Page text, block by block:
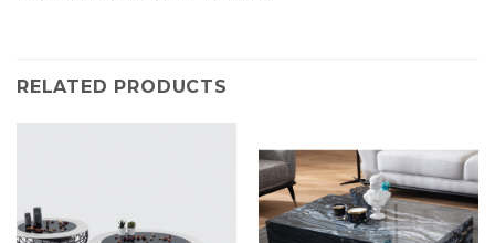
RELATED PRODUCTS